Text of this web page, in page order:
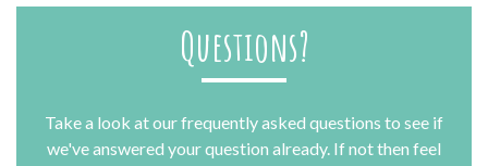
Questions?
Take a look at our frequently asked questions to see if
we've answered your question already. If not then feel